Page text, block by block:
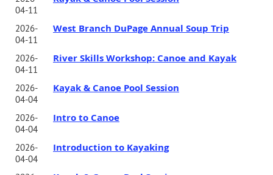
04-11
2026-
04-11
West Branch DuPage Annual Soup Trip
2026-
04-11
River Skills Workshop: Canoe and Kayak
2026-
04-04
Kayak & Canoe Pool Session
2026-
04-04
Intro to Canoe
2026-
04-04
Introduction to Kayaking